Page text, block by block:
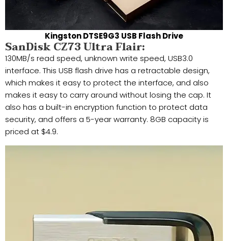
Kingston DTSE9G3 USB Flash Drive
SanDisk CZ73 Ultra Flair:
130MB/s read speed, unknown write speed, USB3.0
interface. This USB flash drive has a retractable design,
which makes it easy to protect the interface, and also
makes it easy to carry around without losing the cap. It
also has a built-in encryption function to protect data
security, and offers a 5-year warranty. 8GB capacity is
priced at $4.9.